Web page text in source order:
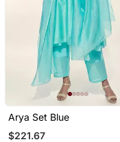
Arya Set Blue
$221.67